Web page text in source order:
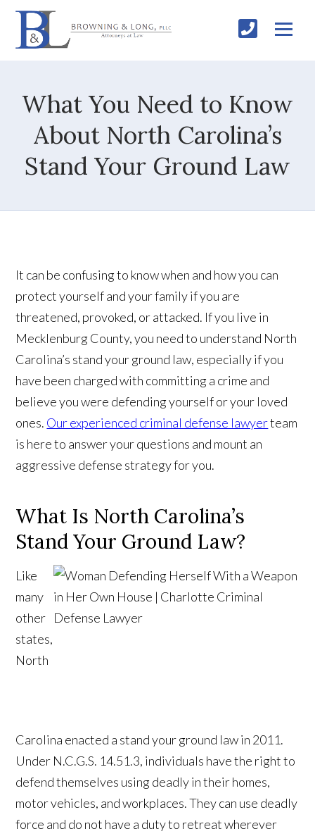
What You Need to Know
About North Carolina’s
Stand Your Ground Law
It can be confusing to know when and how you can
protect yourself and your family if you are
threatened, provoked, or attacked. If you live in
Mecklenburg County, you need to understand North
Carolina’s stand your ground law, especially if you
have been charged with committing a crime and
believe you were defending yourself or your loved
ones. Our experienced criminal defense lawyerteam
is here to answer your questions and mount an
aggressive defense strategy for you.
What Is North Carolina’s
Stand Your Ground Law?
Like
many
other
states,
North
Carolina enacted a stand your ground law in 2011.
Under N.C.G.S. 14.51.3, individuals have the right to
defend themselves using deadly in their homes,
motor vehicles, and workplaces. They can use deadly
force and do not have a duty to retreat wherever